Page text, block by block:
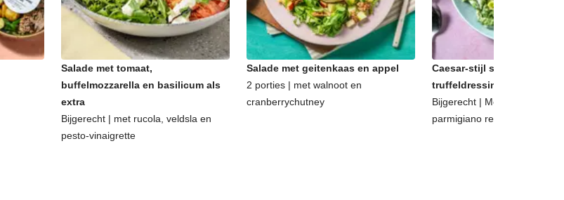
Salade met tomaat,
buffelmozzarella en basilicum als
extra
Bijgerecht | met rucola, veldsla en
pesto-vinaigrette
Salade met geitenkaas en appel
2 porties | met walnoot en
cranberrychutney
Caesar-stijl salade met
truffeldressing
Bijgerecht | Met walnoten en
parmigiano reggiano